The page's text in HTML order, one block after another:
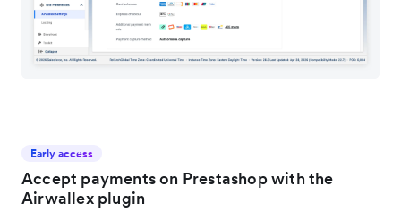
Early access
Accept payments on Prestashop with the
Airwallex plugin